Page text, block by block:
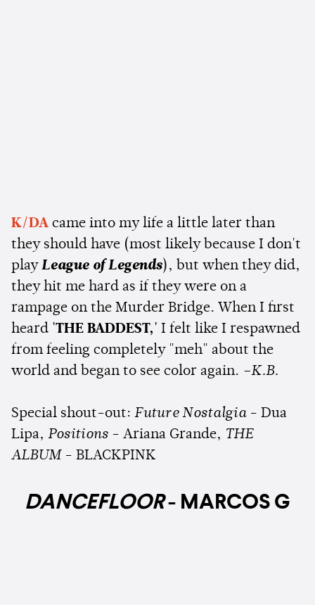
K/DA came into my life a little later than
they should have (most likely because I don't
play League of Legends), but when they did,
they hit me hard as if they were on a
rampage on the Murder Bridge. When I first
heard 'THE BADDEST,' I felt like I respawned
from feeling completely "meh" about the
world and began to see color again. –K.B.
Special shout-out: Future Nostalgia- Dua
Lipa, Positions - Ariana Grande, THE
ALBUM - BLACKPINK
DANCEFLOOR- MARCOS G